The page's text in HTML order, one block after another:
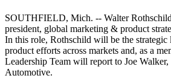
SOUTHFIELD, Mich. -- Walter
president, global marketing & product
In this role, Rothschild will be the strategic
product efforts across markets and, as a
Leadership Team will report to Joe
Automotive.